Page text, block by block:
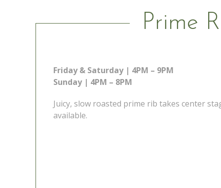
Prime
Friday & Saturday | 4PM – 9PM
Sunday | 4PM – 8PM
Juicy, slow roasted prime rib takes center
available.